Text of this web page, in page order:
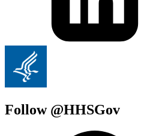
Follow @HHSGov